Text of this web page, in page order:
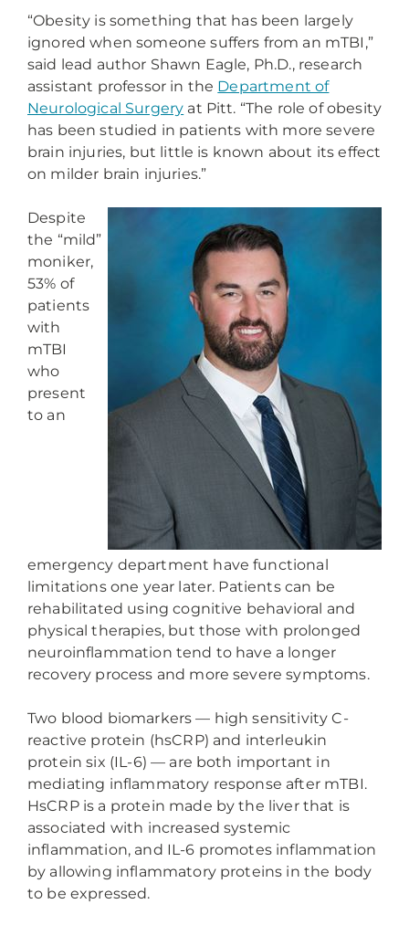
“Obesity is something that has been largely
ignored when someone suffers from an mTBI,”
said lead author Shawn Eagle, Ph.D., research
assistant professor in the Department of
Neurological Surgery at Pitt. “The role of obesity
has been studied in patients with more severe
brain injuries, but little is known about its effect
on milder brain injuries.”
Despite
the “mild”
moniker,
53% of
patients
with
mTBI
who
present
to an
emergency department have functional
limitations one year later. Patients can be
rehabilitated using cognitive behavioral and
physical therapies, but those with prolonged
neuroinflammation tend to have a longer
recovery process and more severe symptoms.
Two blood biomarkers — high sensitivity C-
reactive protein (hsCRP) and interleukin
protein six (IL-6) — are both important in
mediating inflammatory response after mTBI.
HsCRP is a protein made by the liver that is
associated with increased systemic
inflammation, and IL-6 promotes inflammation
by allowing inflammatory proteins in the body
to be expressed.